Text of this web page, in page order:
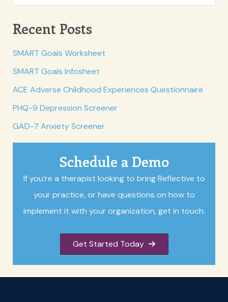
Recent Posts
SMART Goals Worksheet
SMART Goals Infosheet
ACE Adverse Childhood Experiences Questionnaire
PHQ-9 Depression Screener
GAD-7 Anxiety Screener
Schedule a Demo
If you’re a therapist looking to bring Reflective to
your practice, or have questions on how to
implement it with your organization, get in touch.
Get Started Today